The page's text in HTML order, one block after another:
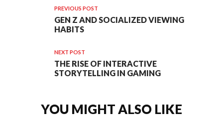
PREVIOUS POST
GEN Z AND SOCIALIZED VIEWING
HABITS
NEXT POST
THE RISE OF INTERACTIVE
STORYTELLING IN GAMING
YOU MIGHT ALSO LIKE